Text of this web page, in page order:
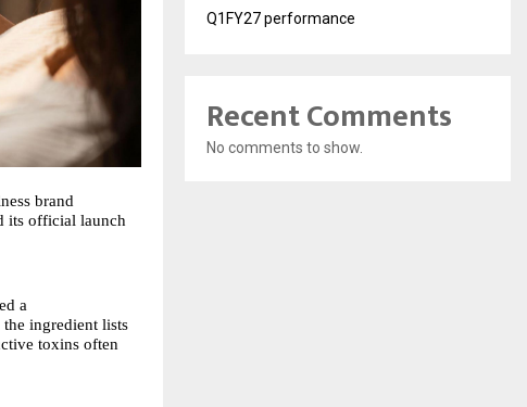
brand
its official launch
a
ingredient lists
toxins often
Q1FY27 performance
Recent Comments
No comments to show.